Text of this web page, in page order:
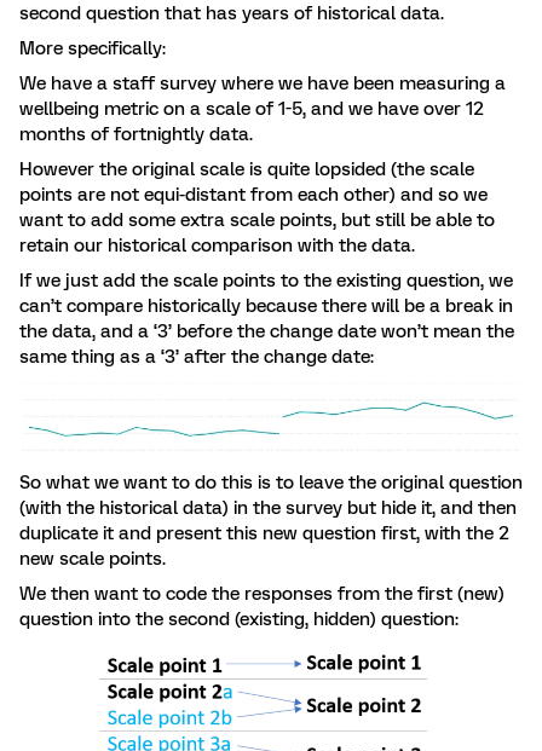
second question that has years of historical data.
More specifically:
We have a staff survey where we have been measuring a
wellbeing metric on a scale of 1-5, and we have over 12
months of fortnightly data.
However the original scale is quite lopsided (the scale
points are not equi-distant from each other) and so we
want to add some extra scale points, but still be able to
retain our historical comparison with the data.
If we just add the scale points to the existing question, we
can’t compare historically because there will be a break in
the data, and a ‘3’ before the change date won’t mean the
same thing as a ‘3’ after the change date:
So what we want to do this is to leave the original question
(with the historical data) in the survey but hide it, and then
duplicate it and present this new question first, with the 2
new scale points.
We then want to code the responses from the first (new)
question into the second (existing, hidden) question: